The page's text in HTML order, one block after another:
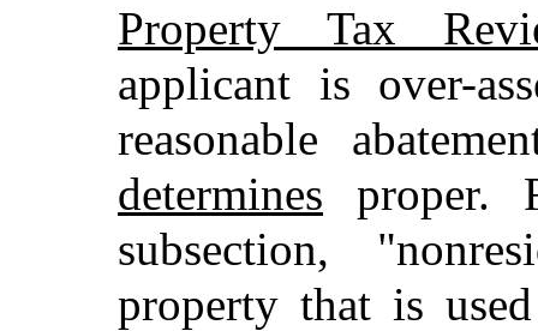
Property Tax
applicant is over-
reasonable
determines proper.
subsection,
property that is